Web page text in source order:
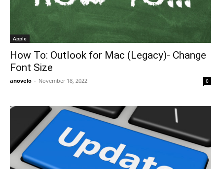
Apple
How To: Outlook for Mac (Legacy)- Change
Font Size
anovelo - November 18, 2022 0